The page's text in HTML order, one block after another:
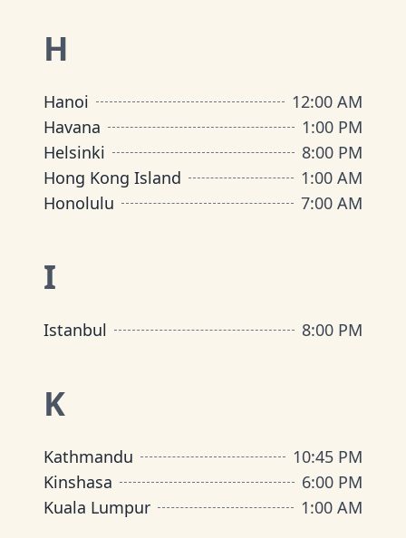
H
Hanoi
12:00 AM
Havana
1:00 PM
Helsinki
8:00 PM
Hong Kong Island
1:00 AM
Honolulu
7:00 AM
I
Istanbul 8:00 PM
K
Kathmandu
10:45 PM
Kinshasa
6:00 PM
Kuala Lumpur
1:00 AM